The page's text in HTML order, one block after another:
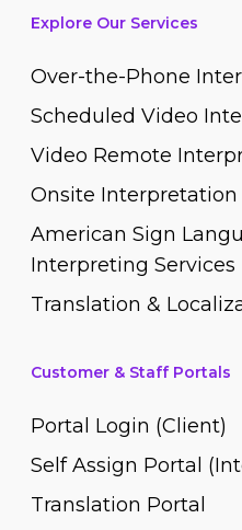
Explore Our Services
Over-the-Phone
Scheduled Video
Video Remote
Onsite Interpretation
American Sign
Interpreting Services
Translation &
Customer & Staff Portals
Portal Login (Client)
Self Assign Portal
Translation Portal